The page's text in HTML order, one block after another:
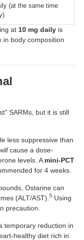
(at the same time
at 10 mg daily is
in body composition
SARMs, but it is still
less suppressive than
cause a dose-
levels. A mini-PCT
for 4 weeks.
Ostarine can
(ALT/AST). 5 Using
precaution.
temporary reduction in
healthy diet rich in